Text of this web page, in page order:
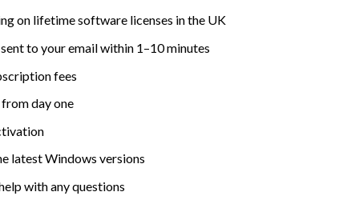
on lifetime software licenses in the UK
to your email within 1–10 minutes
fees
day one
latest Windows versions
with any questions